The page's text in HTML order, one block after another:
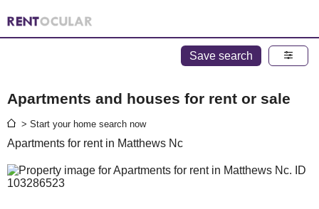
Save search
Apartments and houses for rent or sale
> Start your home search now
Apartments for rent in Matthews Nc